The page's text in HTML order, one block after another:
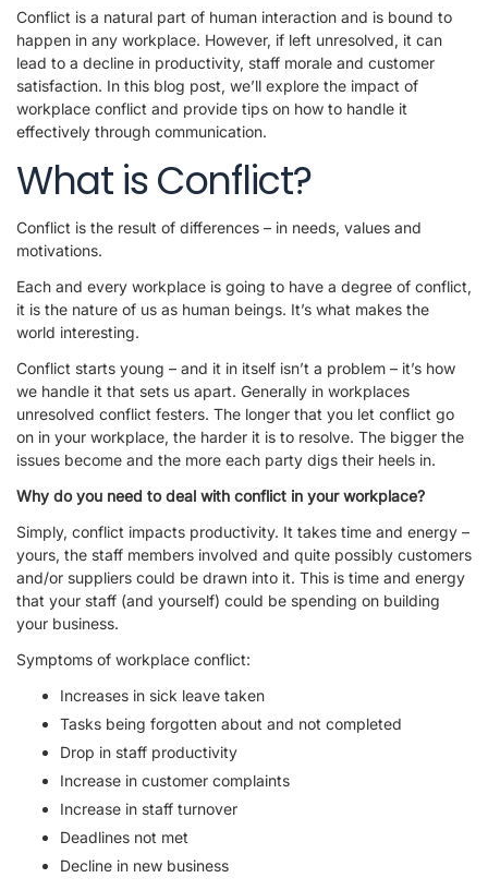
Conflict is a natural part of human interaction and is bound to
happen in any workplace. However, if left unresolved, it can
lead to a decline in productivity, staff morale and customer
satisfaction. In this blog post, we’ll explore the impact of
workplace conflict and provide tips on how to handle it
effectively through communication.
What is Conflict?
Conflict is the result of differences – in needs, values and
motivations.
Each and every workplace is going to have a degree of conflict,
it is the nature of us as human beings. It’s what makes the
world interesting.
Conflict starts young – and it in itself isn’t a problem – it’s how
we handle it that sets us apart. Generally in workplaces
unresolved conflict festers. The longer that you let conflict go
on in your workplace, the harder it is to resolve. The bigger the
issues become and the more each party digs their heels in.
Why do you need to deal with conflict in your workplace?
Simply, conflict impacts productivity. It takes time and energy –
yours, the staff members involved and quite possibly customers
and/or suppliers could be drawn into it. This is time and energy
that your staff (and yourself) could be spending on building
your business.
Symptoms of workplace conflict:
Increases in sick leave taken
Tasks being forgotten about and not completed
Drop in staff productivity
Increase in customer complaints
Increase in staff turnover
Deadlines not met
Decline in new business